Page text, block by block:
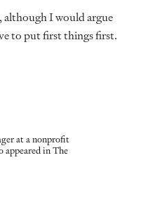
although I would argue
to put first things first.
at a nonprofit
in The